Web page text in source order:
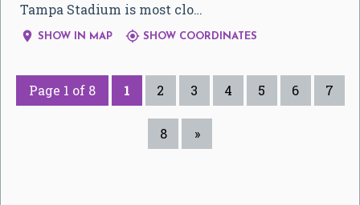
Tampa Stadium is most clo…
 SHOW IN MAP  SHOW COORDINATES
Page 1 of 8 1 2 3 4 5 6 7
8 »